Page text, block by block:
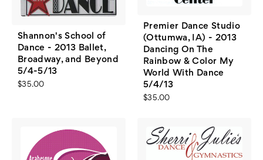
Shannon's School of
Dance - 2013 Ballet,
Broadway, and Beyond
5/4-5/13
$35.00
Premier Dance Studio
(Ottumwa, IA) - 2013
Dancing On The
Rainbow & Color My
World With Dance
5/4/13
$35.00